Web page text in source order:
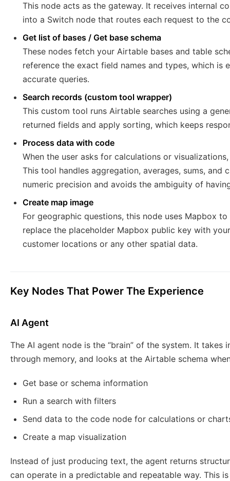
This node acts as the gateway. It receives internal
into a Switch node that routes each request to the
Get list of bases / Get base schema
These nodes fetch your Airtable bases and table
reference the exact field names and types, which is
accurate queries.
Search records (custom tool wrapper)
This custom tool runs Airtable searches using a
returned fields and apply sorting, which keeps
Process data with code
When the user asks for calculations or
This tool handles aggregation, averages, sums, and
numeric precision and avoids the ambiguity of
Create map image
For geographic questions, this node uses Mapbox
replace the placeholder Mapbox public key with
customer locations or any other spatial data.
Key Nodes That Power The Experience
AI Agent
The AI agent node is the “brain” of the system. It
through memory, and looks at the Airtable schema
Get base or schema information
Run a search with filters
Send data to the code node for calculations or
Create a map visualization
Instead of just producing text, the agent returns
can operate in a predictable and repeatable way. This